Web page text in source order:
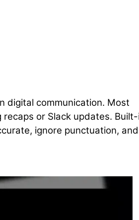
digital communication. Most
or Slack updates.
ignore punctuation, and